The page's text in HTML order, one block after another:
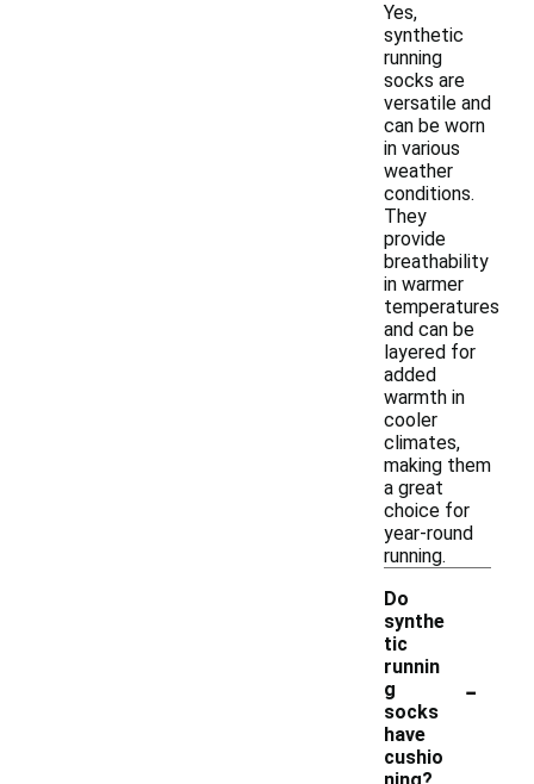
Yes,
synthetic
running
socks are
versatile and
can be worn
in various
weather
conditions.
They
provide
breathability
in warmer
temperatures
and can be
layered for
added
warmth in
cooler
climates,
making them
a great
choice for
year-round
running.
Do
synthe
tic
runnin
g
socks
have
cushio
-